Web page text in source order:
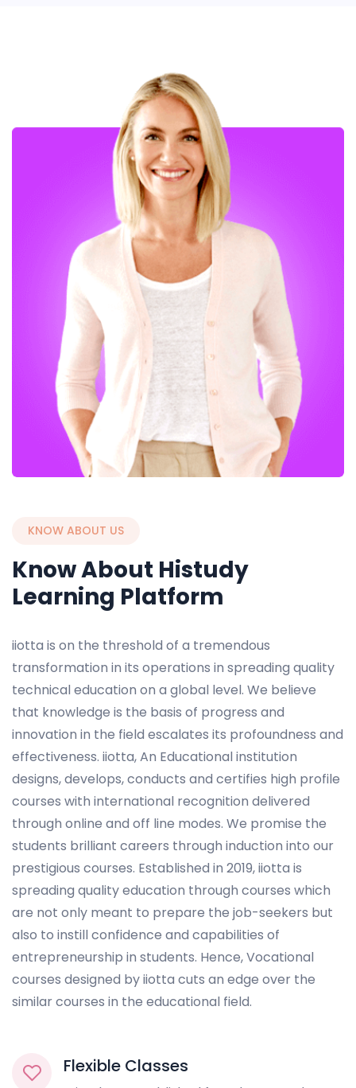
KNOW ABOUT US
Know About Histudy
Learning Platform
iiotta is on the threshold of a tremendous
transformation in its operations in spreading quality
technical education on a global level. We believe
that knowledge is the basis of progress and
innovation in the field escalates its profoundness and
effectiveness. iiotta, An Educational institution
designs, develops, conducts and certifies high profile
courses with international recognition delivered
through online and off line modes. We promise the
students brilliant careers through induction into our
prestigious courses. Established in 2019, iiotta is
spreading quality education through courses which
are not only meant to prepare the job-seekers but
also to instill confidence and capabilities of
entrepreneurship in students. Hence, Vocational
courses designed by iiotta cuts an edge over the
similar courses in the educational field.
Flexible Classes